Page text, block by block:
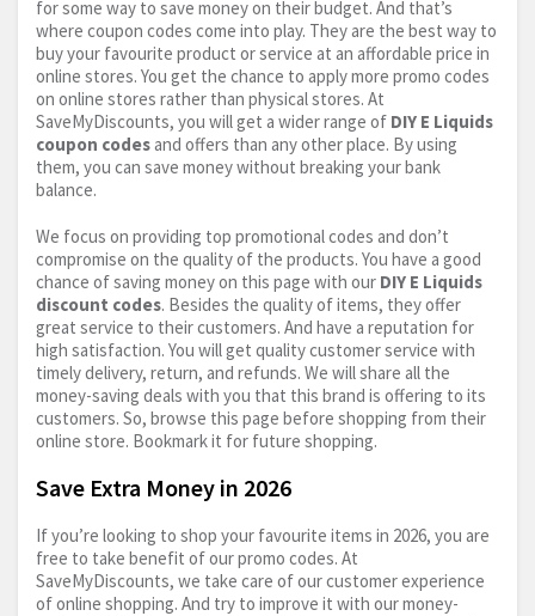
for some way to save money on their budget. And that’s
where coupon codes come into play. They are the best way to
buy your favourite product or service at an affordable price in
online stores. You get the chance to apply more promo codes
on online stores rather than physical stores. At
SaveMyDiscounts, you will get a wider range of DIY E Liquids
coupon codes and offers than any other place. By using
them, you can save money without breaking your bank
balance.
We focus on providing top promotional codes and don’t
compromise on the quality of the products. You have a good
chance of saving money on this page with our DIY E Liquids
discount codes. Besides the quality of items, they offer
great service to their customers. And have a reputation for
high satisfaction. You will get quality customer service with
timely delivery, return, and refunds. We will share all the
money-saving deals with you that this brand is offering to its
customers. So, browse this page before shopping from their
online store. Bookmark it for future shopping.
Save Extra Money in 2026
If you’re looking to shop your favourite items in 2026, you are
free to take benefit of our promo codes. At
SaveMyDiscounts, we take care of our customer experience
of online shopping. And try to improve it with our money-